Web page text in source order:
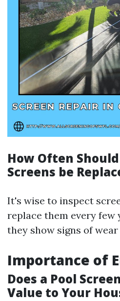
How Often
Screens be
It's wise to inspect
replace them every few
they show signs of wear
Importance of
Does a Pool
Value to Your